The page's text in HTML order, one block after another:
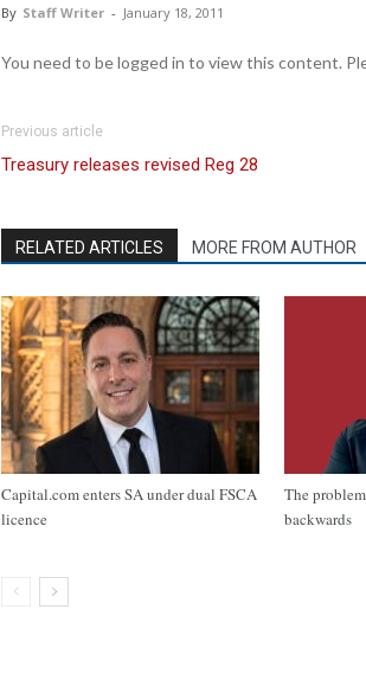
By Staff Writer - January 18, 2011
You need to be logged in to view this content.
Previous article
Treasury releases revised Reg 28
RELATED ARTICLES MORE FROM AUTHOR
Capital.com enters SA under dual FSCA
licence
The
backwards